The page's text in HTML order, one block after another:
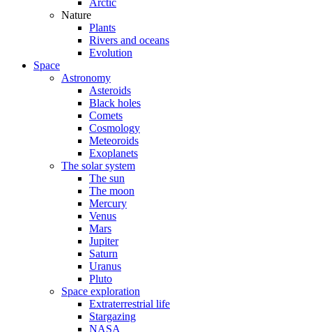
Arctic
Nature
Plants
Rivers and oceans
Evolution
Space
Astronomy
Asteroids
Black holes
Comets
Cosmology
Meteoroids
Exoplanets
The solar system
The sun
The moon
Mercury
Venus
Mars
Jupiter
Saturn
Uranus
Pluto
Space exploration
Extraterrestrial life
Stargazing
NASA